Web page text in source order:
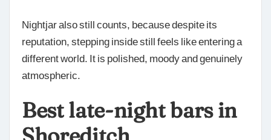
Nightjar also still counts, because despite its
reputation, stepping inside still feels like entering a
different world. It is polished, moody and genuinely
atmospheric.
Best late-night bars in